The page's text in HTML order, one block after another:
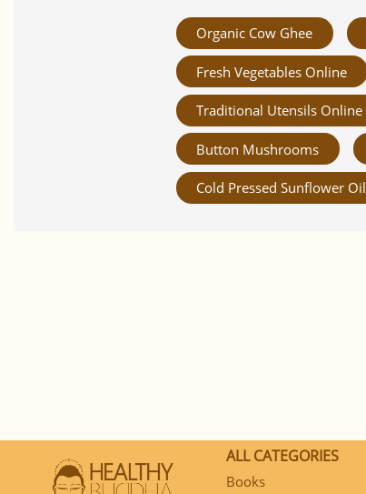
Organic Cow Ghee
Fresh Vegetables Online
Traditional Utensils Online
Button Mushrooms
Cold Pressed Sunflower Oil
ALL CATEGORIES
Books